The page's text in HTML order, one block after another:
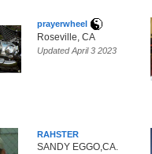
prayerwheel
Roseville, CA
Updated April 3 2023
RAHSTER
SANDY EGGO,CA.